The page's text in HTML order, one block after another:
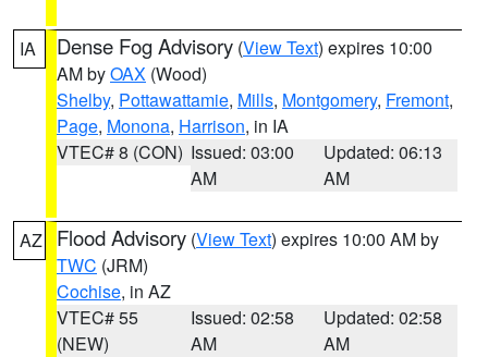
IA Dense Fog Advisory (View Text) expires 10:00
AM byOAX (Wood)
Shelby, Pottawattamie, Mills, Montgomery, Fremont,
Page, Monona, Harrison, in IA
VTEC# 8 (CON) Issued: 03:00
AM
Updated: 06:13
AM
AZ Flood Advisory (View Text) expires 10:00 AM by
TWC (JRM)
Cochise, in AZ
VTEC# 55
(NEW)
Issued: 02:58
AM
Updated: 02:58
AM